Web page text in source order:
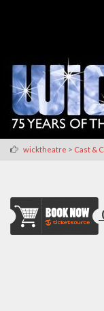
wicktheatre > Cast &